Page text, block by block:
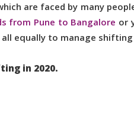
are faced by many
from Pune to Bangalore or
equally to manage
in 2020.